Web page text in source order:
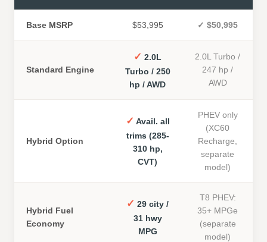
Base MSRP $53,995 ✓ $50,995
Standard Engine
✓ 2.0L
Turbo / 250
hp / AWD
2.0L Turbo /
247 hp /
AWD
Hybrid Option
✓ Avail. all
trims (285-
310 hp,
CVT)
PHEV only
(XC60
Recharge,
separate
model)
Hybrid Fuel
Economy
✓ 29 city /
31 hwy
MPG
T8 PHEV:
35+ MPGe
(separate
model)